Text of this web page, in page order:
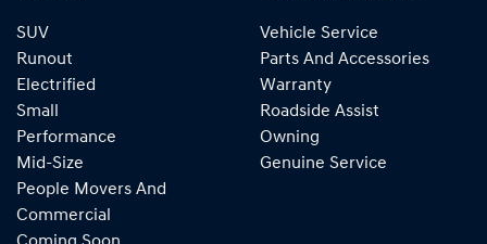
SUV
Runout
Electrified
Small
Performance
Mid-Size
People Movers And
Commercial
Vehicle Service
Parts And Accessories
Warranty
Roadside Assist
Owning
Genuine Service